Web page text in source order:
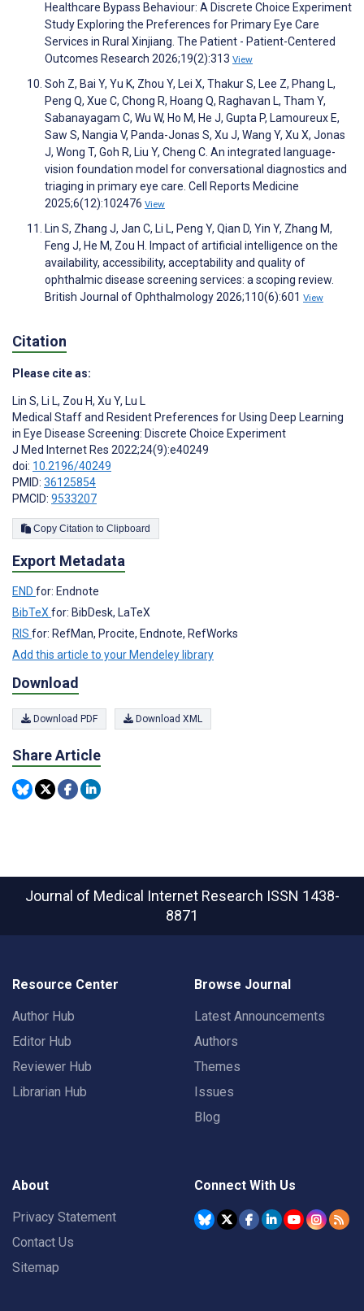
Healthcare Bypass Behaviour: A Discrete Choice Experiment
Study Exploring the Preferences for Primary Eye Care
Services in Rural Xinjiang. The Patient - Patient-Centered
Outcomes Research 2026;19(2):313 View
Soh Z, Bai Y, Yu K, Zhou Y, Lei X, Thakur S, Lee Z, Phang L,
Peng Q, Xue C, Chong R, Hoang Q, Raghavan L, Tham Y,
Sabanayagam C, Wu W, Ho M, He J, Gupta P, Lamoureux E,
Saw S, Nangia V, Panda-Jonas S, Xu J, Wang Y, Xu X, Jonas
J, Wong T, Goh R, Liu Y, Cheng C. An integrated language-
vision foundation model for conversational diagnostics and
triaging in primary eye care. Cell Reports Medicine
2025;6(12):102476 View
Lin S, Zhang J, Jan C, Li L, Peng Y, Qian D, Yin Y, Zhang M,
Feng J, He M, Zou H. Impact of artificial intelligence on the
availability, accessibility, acceptability and quality of
ophthalmic disease screening services: a scoping review.
British Journal of Ophthalmology 2026;110(6):601 View
Citation
Please cite as:
Lin S, Li L, Zou H, Xu Y, Lu L
Medical Staff and Resident Preferences for Using Deep Learning
in Eye Disease Screening: Discrete Choice Experiment
J Med Internet Res 2022;24(9):e40249
doi: 10.2196/40249
PMID: 36125854
PMCID: 9533207
Copy Citation to Clipboard
Export Metadata
END for: Endnote
BibTeX for: BibDesk, LaTeX
RIS for: RefMan, Procite, Endnote, RefWorks
Add this article to your Mendeley library
Download
Download PDF Download XML
Share Article
Journal of Medical Internet Research ISSN 1438-
8871
Resource Center
Author Hub
Editor Hub
Reviewer Hub
Librarian Hub
Browse Journal
Latest Announcements
Authors
Themes
Issues
Blog
About
Privacy Statement
Contact Us
Sitemap
Connect With Us